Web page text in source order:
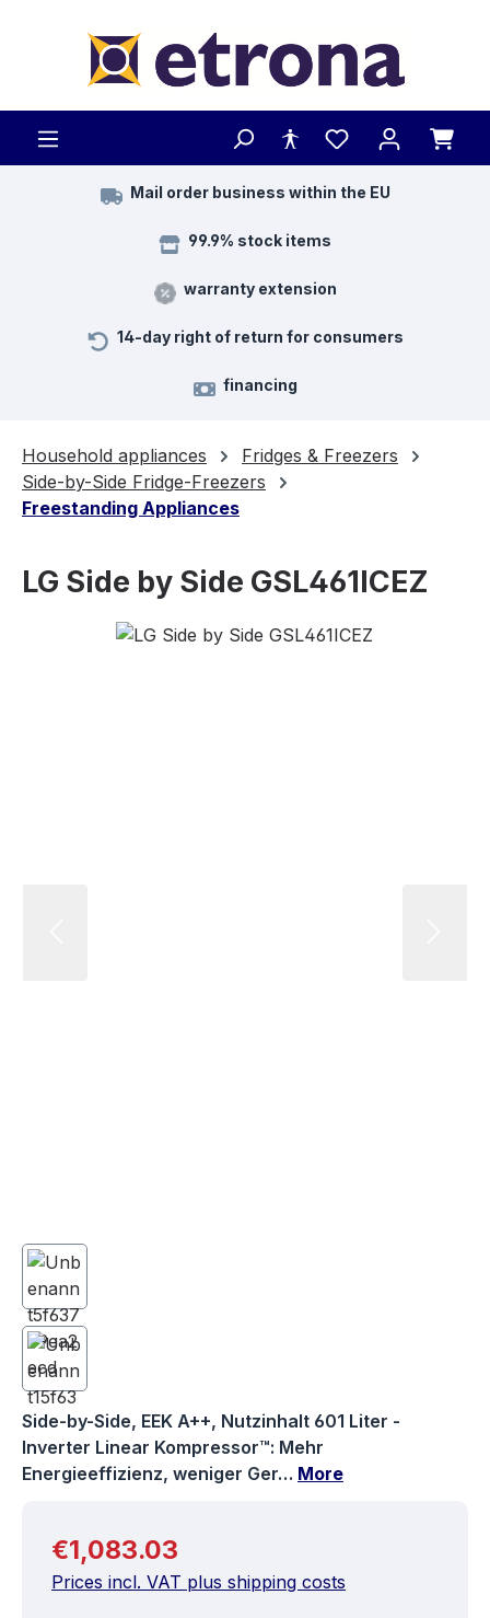
Mail order business within the EU
99.9% stock items
warranty extension
14-day right of return for consumers
financing
Household appliances
Fridges & Freezers
Side-by-Side Fridge-Freezers
Freestanding Appliances
LG Side by Side GSL461ICEZ
Skip image gallery
Side-by-Side, EEK A++, Nutzinhalt 601 Liter -
Inverter Linear Kompressor™: Mehr
Energieeffizienz, weniger Ger… More
Regular price:
€1,083.03
Prices incl. VAT plus shipping costs